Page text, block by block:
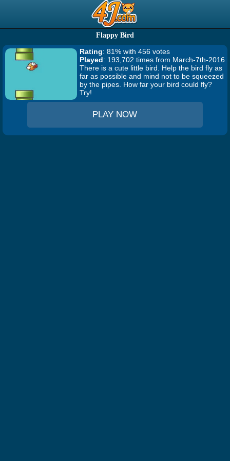
Flappy Bird
Rating: 81% with 456 votes
Played: 193,702 times from March-7th-2016
There is a cute little bird. Help the bird fly as
far as possible and mind not to be squeezed
by the pipes. How far your bird could fly?
Try!
PLAY NOW